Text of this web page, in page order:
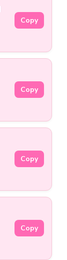
Copy
Copy
Copy
Copy